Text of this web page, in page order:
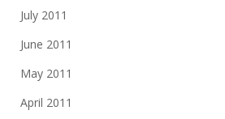
July 2011
June 2011
May 2011
April 2011